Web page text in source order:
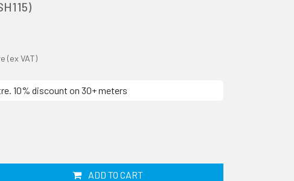
(ex VAT)
10% discount on 30+ meters
ADD TO CART